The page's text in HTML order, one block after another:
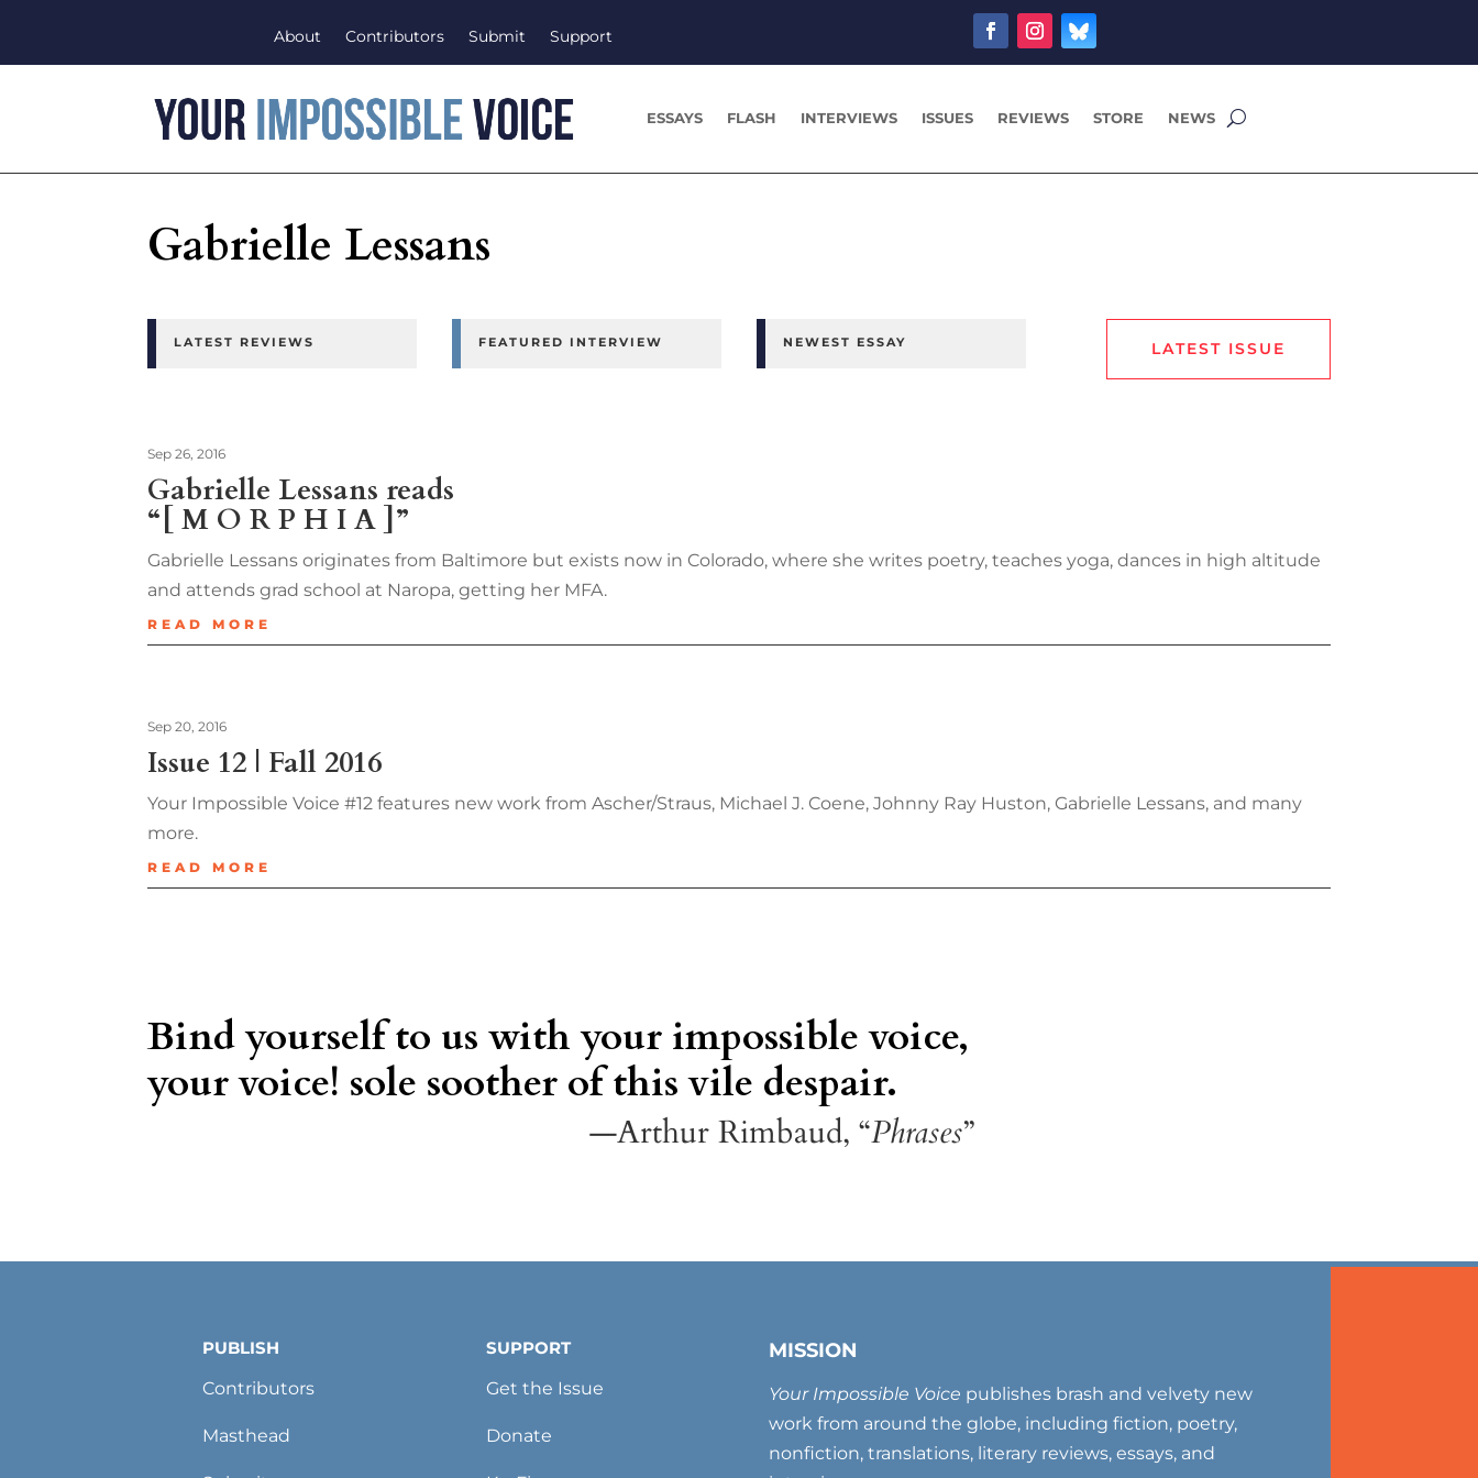
About Contributors Submit Support
ESSAYS FLASH INTERVIEWS ISSUES REVIEWS STORE NEWS
Gabrielle Lessans
LATEST REVIEWS FEATURED INTERVIEW NEWEST ESSAY LATEST ISSUE
Gabrielle Lessans reads
“[ M O R P H I A ]”
Sep 26, 2016
Gabrielle Lessans originates from Baltimore but exists now in Colorado, where she writes poetry, teaches yoga, dances in high altitude
and attends grad school at Naropa, getting her MFA.
READ MORE
Issue 12 | Fall 2016
Sep 20, 2016
Your Impossible Voice #12 features new work from Ascher/Straus, Michael J. Coene, Johnny Ray Huston, Gabrielle Lessans, and many
more.
READ MORE
Bind yourself to us with your impossible voice,
your voice! sole soother of this vile despair.
—Arthur Rimbaud, “Phrases”
PUBLISH
Contributors
Masthead
SUPPORT
Get the Issue
Donate
MISSION
Your Impossible Voice publishes brash and velvety new
work from around the globe, including fiction, poetry,
nonfiction, translations, literary reviews, essays, and